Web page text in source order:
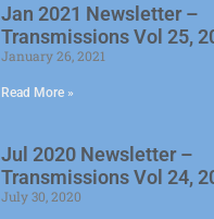
Jan 2021 Newsletter –
Transmissions Vol 25,
January 26, 2021
Read More »
Jul 2020 Newsletter –
Transmissions Vol 24,
July 30, 2020